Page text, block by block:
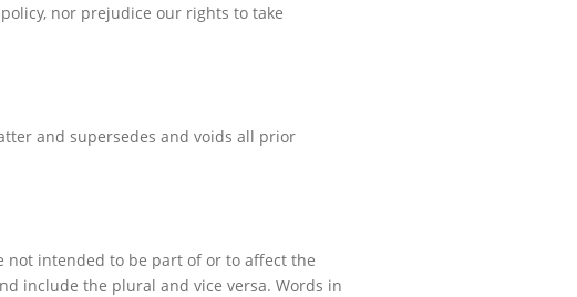
nor prejudice our rights to take
and supersedes and voids all prior
not intended to be part of or to affect the
include the plural and vice versa. Words in